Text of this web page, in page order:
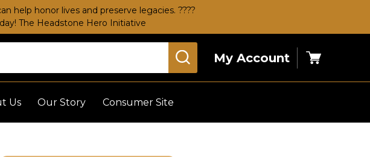
help honor lives and preserve legacies. ????
The Headstone Hero Initiative
My Account
Cart
Us Our Story Consumer Site